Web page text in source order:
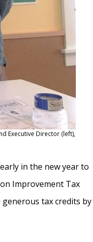
Executive Director (left),
in the new year to
Improvement Tax
tax credits by